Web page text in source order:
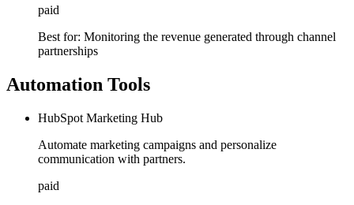
paid
Best for: Monitoring the revenue generated through channel
partnerships
Automation Tools
HubSpot Marketing Hub
Automate marketing campaigns and personalize
communication with partners.
paid